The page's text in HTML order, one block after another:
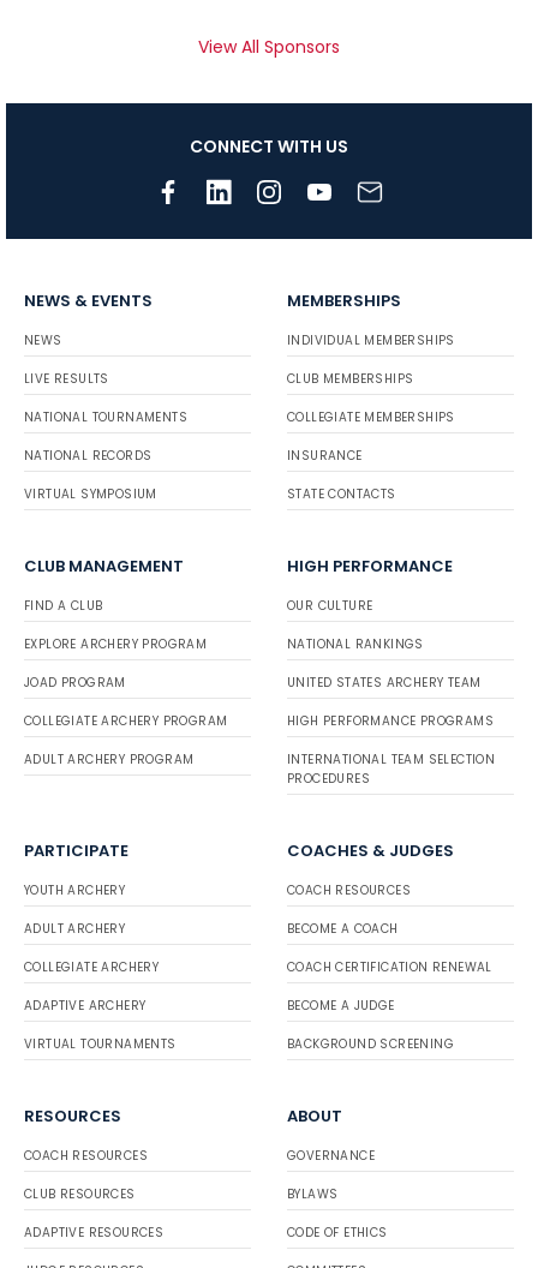
View All Sponsors
CONNECT WITH US
NEWS & EVENTS
NEWS
LIVE RESULTS
NATIONAL TOURNAMENTS
NATIONAL RECORDS
VIRTUAL SYMPOSIUM
MEMBERSHIPS
INDIVIDUAL MEMBERSHIPS
CLUB MEMBERSHIPS
COLLEGIATE MEMBERSHIPS
INSURANCE
STATE CONTACTS
CLUB MANAGEMENT
FIND A CLUB
EXPLORE ARCHERY PROGRAM
JOAD PROGRAM
COLLEGIATE ARCHERY PROGRAM
ADULT ARCHERY PROGRAM
HIGH PERFORMANCE
OUR CULTURE
NATIONAL RANKINGS
UNITED STATES ARCHERY TEAM
HIGH PERFORMANCE PROGRAMS
INTERNATIONAL TEAM SELECTION
PROCEDURES
PARTICIPATE
YOUTH ARCHERY
ADULT ARCHERY
COLLEGIATE ARCHERY
ADAPTIVE ARCHERY
VIRTUAL TOURNAMENTS
COACHES & JUDGES
COACH RESOURCES
BECOME A COACH
COACH CERTIFICATION RENEWAL
BECOME A JUDGE
BACKGROUND SCREENING
RESOURCES
COACH RESOURCES
CLUB RESOURCES
ADAPTIVE RESOURCES
ABOUT
GOVERNANCE
BYLAWS
CODE OF ETHICS